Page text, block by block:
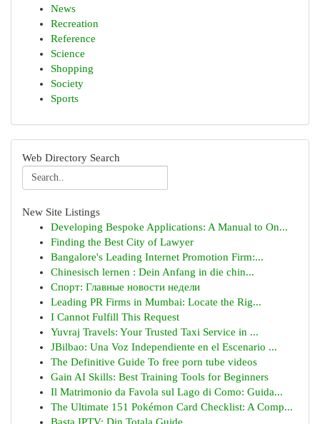
News
Recreation
Reference
Science
Shopping
Society
Sports
Web Directory Search
New Site Listings
Developing Bespoke Applications: A Manual to On...
Finding the Best City of Lawyer
Bangalore's Leading Internet Promotion Firm:...
Chinesisch lernen : Dein Anfang in die chin...
Спорт: Главные новости недели
Leading PR Firms in Mumbai: Locate the Rig...
I Cannot Fulfill This Request
Yuvraj Travels: Your Trusted Taxi Service in ...
JBilbao: Una Voz Independiente en el Escenario ...
The Definitive Guide To free porn tube videos
Gain AI Skills: Best Training Tools for Beginners
Il Matrimonio da Favola sul Lago di Como: Guida...
The Ultimate 151 Pokémon Card Checklist: A Comp...